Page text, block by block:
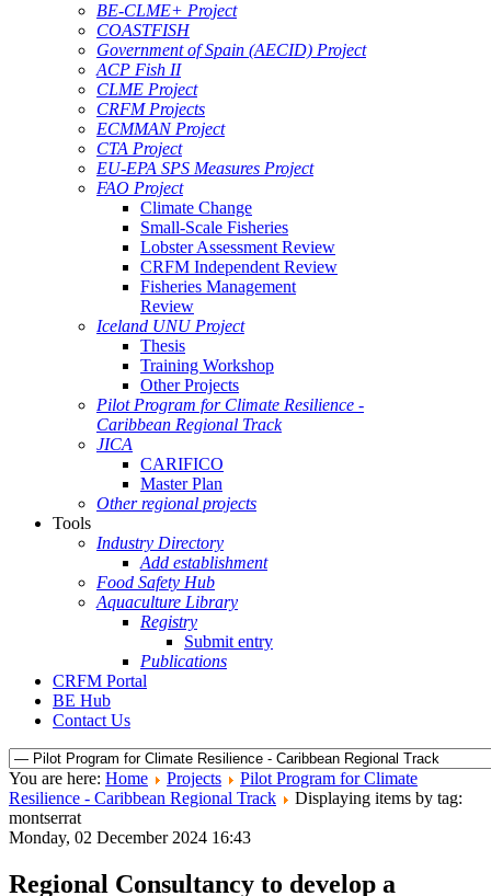
BE-CLME+ Project
COASTFISH
Government of Spain (AECID) Project
ACP Fish II
CLME Project
CRFM Projects
ECMMAN Project
CTA Project
EU-EPA SPS Measures Project
FAO Project
Climate Change
Small-Scale Fisheries
Lobster Assessment Review
CRFM Independent Review
Fisheries Management
Review
Iceland UNU Project
Thesis
Training Workshop
Other Projects
Pilot Program for Climate Resilience -
Caribbean Regional Track
JICA
CARIFICO
Master Plan
Other regional projects
Tools
Industry Directory
Add establishment
Food Safety Hub
Aquaculture Library
Registry
Submit entry
Publications
CRFM Portal
BE Hub
Contact Us
You are here: Home Projects
Pilot Program for Climate
Resilience - Caribbean Regional Track
Displaying items by tag:
montserrat
Monday, 02 December 2024 16:43
Regional Consultancy to develop a